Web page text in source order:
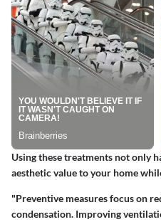
Using these treatments not only
aesthetic value to your home
"Preventive measures focus on
condensation. Improving